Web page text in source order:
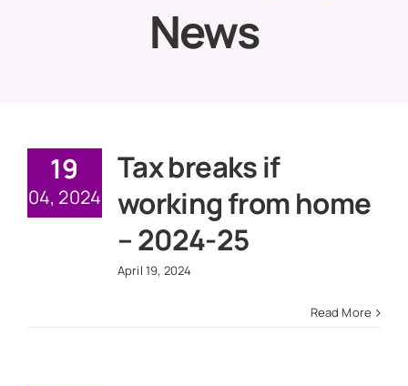
Services
About Us
News
News
19
04, 2024
Tax breaks if
working from home
– 2024-25
April 19, 2024
Read More